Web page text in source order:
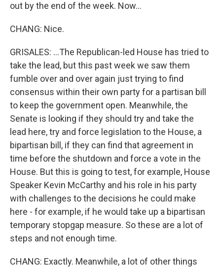
out by the end of the week. Now...
CHANG: Nice.
GRISALES: ...The Republican-led House has tried to
take the lead, but this past week we saw them
fumble over and over again just trying to find
consensus within their own party for a partisan bill
to keep the government open. Meanwhile, the
Senate is looking if they should try and take the
lead here, try and force legislation to the House, a
bipartisan bill, if they can find that agreement in
time before the shutdown and force a vote in the
House. But this is going to test, for example, House
Speaker Kevin McCarthy and his role in his party
with challenges to the decisions he could make
here - for example, if he would take up a bipartisan
temporary stopgap measure. So these are a lot of
steps and not enough time.
CHANG: Exactly. Meanwhile, a lot of other things